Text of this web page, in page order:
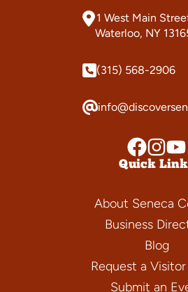
1 West Main
Waterloo, NY
(315) 568-2906
Quick
About Seneca
Business
Blog
Request a
Submit an